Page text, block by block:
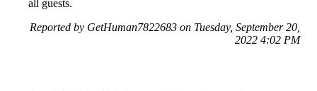
all guests.
Reported by GetHuman7822683 on Tuesday, September 20,
2022 4:02 PM